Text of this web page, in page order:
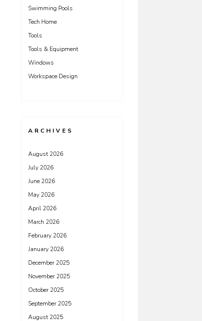
Swimming Pools
Tech Home
Tools
Tools & Equipment
Windows
Workspace Design
ARCHIVES
August 2026
July 2026
June 2026
May 2026
April 2026
March 2026
February 2026
January 2026
December 2025
November 2025
October 2025
September 2025
August 2025